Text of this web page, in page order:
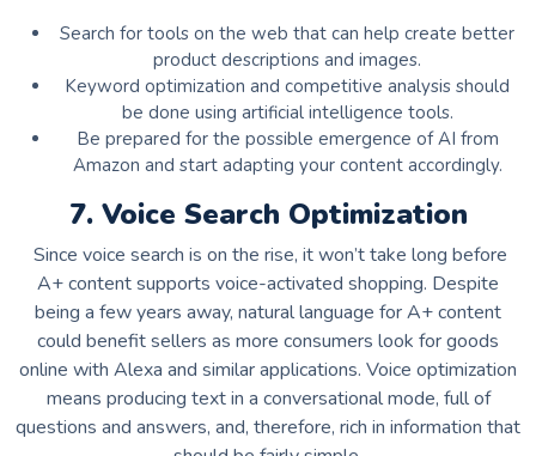
Search for tools on the web that can help create better
product descriptions and images.
Keyword optimization and competitive analysis should
be done using artificial intelligence tools.
Be prepared for the possible emergence of AI from
Amazon and start adapting your content accordingly.
7. Voice Search Optimization
Since voice search is on the rise, it won’t take long before
A+ content supports voice-activated shopping. Despite
being a few years away, natural language for A+ content
could benefit sellers as more consumers look for goods
online with Alexa and similar applications. Voice optimization
means producing text in a conversational mode, full of
questions and answers, and, therefore, rich in information that